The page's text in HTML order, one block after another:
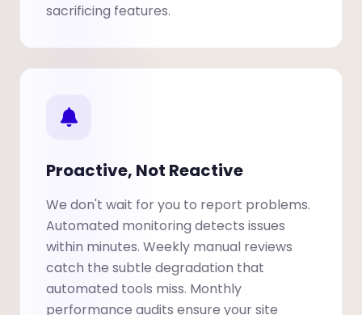
sacrificing features.
Proactive, Not Reactive
We don't wait for you to report problems.
Automated monitoring detects issues
within minutes. Weekly manual reviews
catch the subtle degradation that
automated tools miss. Monthly
performance audits ensure your site